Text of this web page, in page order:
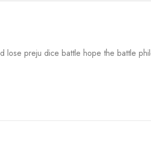
lose preju dice battle hope the battle